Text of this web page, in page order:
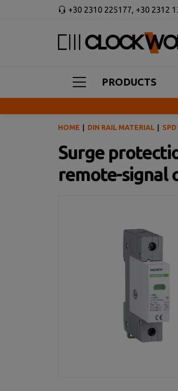
+30 2310 225177, +30 2312
PRODUCTS
HOME DIN RAIL MATERIAL SPD
Surge
remote-signal